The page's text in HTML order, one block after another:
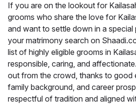
If you are on the lookout for
grooms who share the love for
and want to settle down in a special
your matrimony search on
list of highly eligible grooms in
responsible, caring, and
out from the crowd, thanks to good
family background, and career
respectful of tradition and aligned